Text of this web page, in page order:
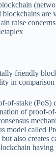
are
raise
friendly
in
of-stake (PoS)
of proof-
model called
but also
having